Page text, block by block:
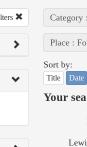
Category
Place :
Sort by:
Title Date
Your